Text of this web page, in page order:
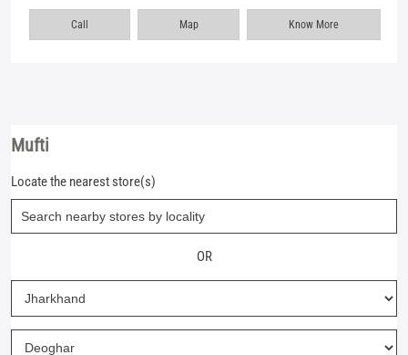
Call Map Know More
Mufti
Locate the nearest store(s)
OR